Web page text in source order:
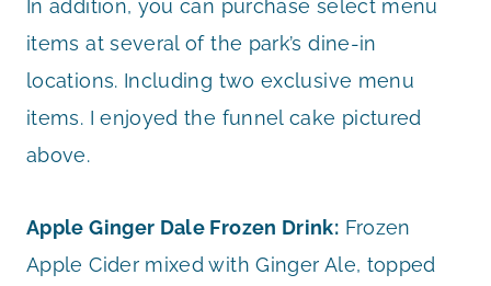
In addition, you can purchase select menu
items at several of the park’s dine-in
locations. Including two exclusive menu
items. I enjoyed the funnel cake pictured
above.
Apple Ginger Dale Frozen Drink: Frozen
Apple Cider mixed with Ginger Ale, topped